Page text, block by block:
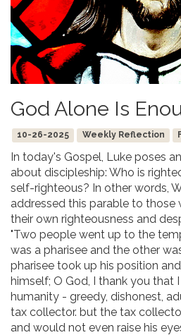
God Alone Is
10-26-2025 Weekly Reflection
In today's Gospel, Luke poses
about discipleship: Who is
self-righteous? In other words,
addressed this parable to
their own righteousness and
"Two people went up to the
was a pharisee and the other
pharisee took up his position
himself; O God, I thank you that
humanity - greedy, dishonest,
tax collector. but the tax
and would not even raise his